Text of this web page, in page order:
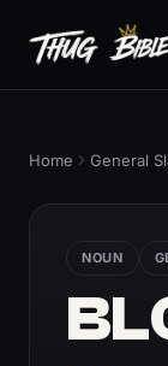
Home General
NOUN